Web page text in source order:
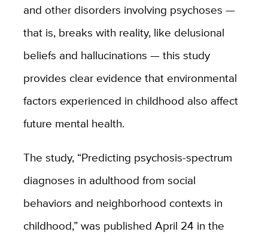
and other disorders involving psychoses ­—
that is, breaks with reality, like delusional
beliefs and hallucinations — this study
provides clear evidence that environmental
factors experienced in childhood also affect
future mental health.
The study, “Predicting psychosis-spectrum
diagnoses in adulthood from social
behaviors and neighborhood contexts in
childhood,” was published April 24 in the